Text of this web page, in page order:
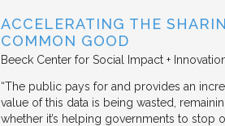
ACCELERATING THE
COMMON GOOD
Beeck Center for Social Impact +
“The public pays for and provides an
value of this data is being wasted,
whether it’s helping governments to stop